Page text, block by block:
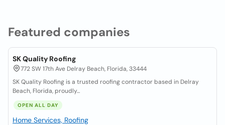
Featured companies
SK Quality Roofing
772 SW 17th Ave Delray Beach, Florida, 33444
SK Quality Roofing is a trusted roofing contractor based in Delray
Beach, Florida, proudly...
OPEN ALL DAY
Home Services, Roofing